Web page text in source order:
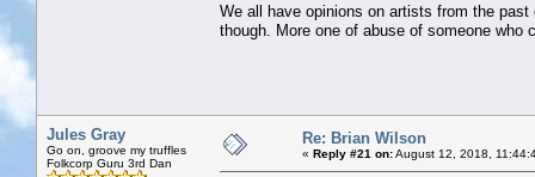
We all have opinions on artists from the
though. More one of abuse of someone who
Jules Gray
Go on, groove my truffles
Folkcorp Guru 3rd Dan
Re: Brian Wilson
« Reply #21 on:August 12, 2018,